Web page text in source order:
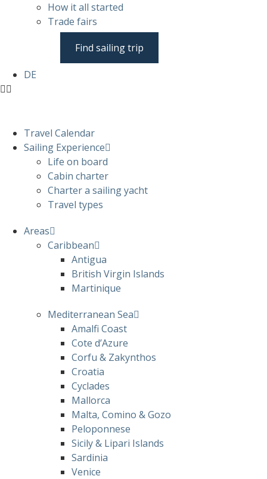
How it all started
Trade fairs
Find sailing trip
DE
Travel Calendar
Sailing Experience
Life on board
Cabin charter
Charter a sailing yacht
Travel types
Areas
Caribbean
Antigua
British Virgin Islands
Martinique
Mediterranean Sea
Amalfi Coast
Cote d’Azure
Corfu & Zakynthos
Croatia
Cyclades
Mallorca
Malta, Comino & Gozo
Peloponnese
Sicily & Lipari Islands
Sardinia
Venice